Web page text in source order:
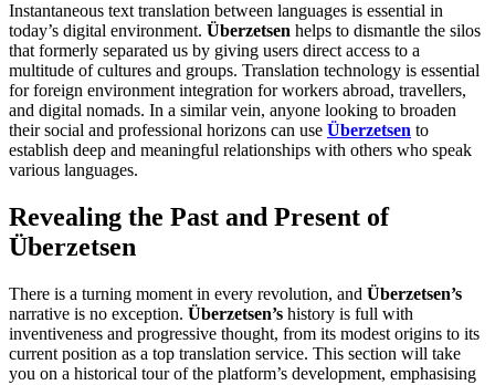
Instantaneous text translation between languages is essential in
today’s digital environment. Überzetsen helps to dismantle the silos
that formerly separated us by giving users direct access to a
multitude of cultures and groups. Translation technology is essential
for foreign environment integration for workers abroad, travellers,
and digital nomads. In a similar vein, anyone looking to broaden
their social and professional horizons can use Überzetsen to
establish deep and meaningful relationships with others who speak
various languages.
Revealing the Past and Present of
Überzetsen
There is a turning moment in every revolution, and Überzetsen’s
narrative is no exception. Überzetsen’s history is full with
inventiveness and progressive thought, from its modest origins to its
current position as a top translation service. This section will take
you on a historical tour of the platform’s development, emphasising